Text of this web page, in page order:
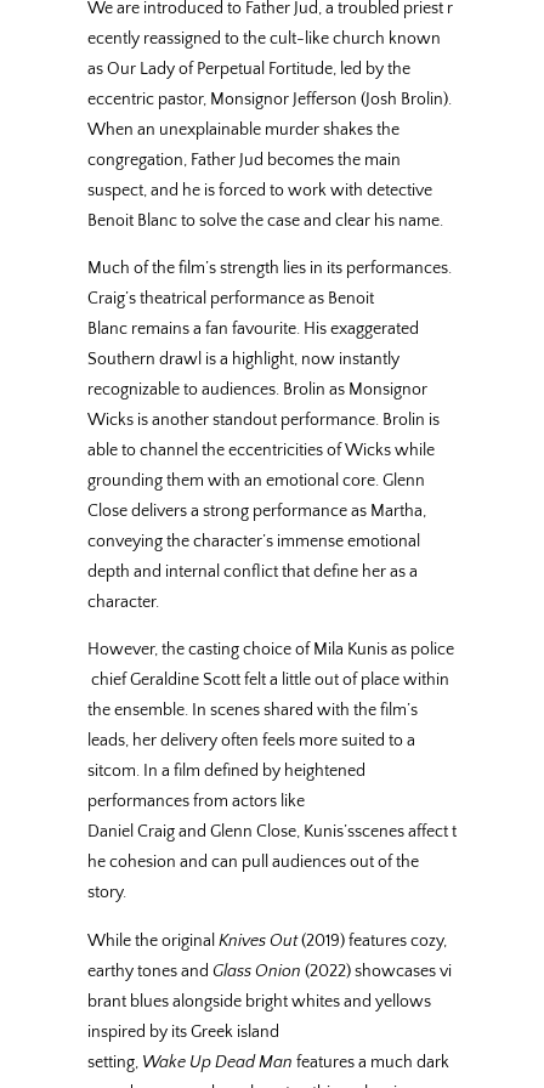
We are introduced to Father Jud, a troubled priest r
ecently reassigned to the cult-like church known
as Our Lady of Perpetual Fortitude, led by the
eccentric pastor, Monsignor Jefferson (Josh Brolin).
When an unexplainable murder shakes the
congregation, Father Jud becomes the main
suspect, and he is forced to work with detective
Benoit Blanc to solve the case and clear his name.
Much of the film’s strength lies in its performances.
Craig’s theatrical performance as Benoit
Blanc remains a fan favourite. His exaggerated
Southern drawl is a highlight, now instantly
recognizable to audiences. Brolin as Monsignor
Wicks is another standout performance. Brolin is
able to channel the eccentricities of Wicks while
grounding them with an emotional core. Glenn
Close delivers a strong performance as Martha,
conveying the character’s immense emotional
depth and internal conflict that define her as a
character.
However, the casting choice of Mila Kunis as police
chief Geraldine Scott felt a little out of place within
the ensemble. In scenes shared with the film’s
leads, her delivery often feels more suited to a
sitcom. In a film defined by heightened
performances from actors like
Daniel Craig and Glenn Close, Kunis’sscenes affect t
he cohesion and can pull audiences out of the
story.
While the original Knives Out(2019) features cozy,
earthy tones and Glass Onion (2022) showcases vi
brant blues alongside bright whites and yellows
inspired by its Greek island
setting, Wake Up Dead Man features a much dark